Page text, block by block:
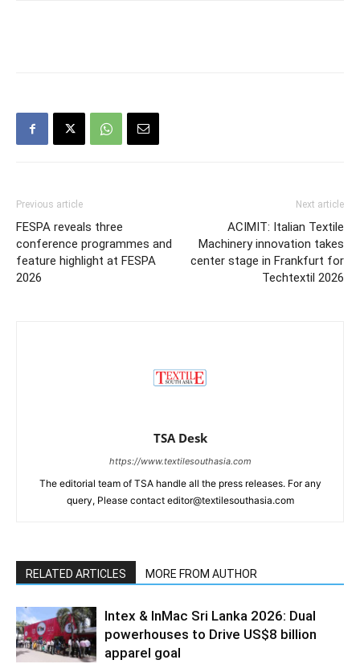
Previous article
FESPA reveals three
conference programmes and
feature highlight at FESPA
2026
Next article
ACIMIT: Italian Textile
Machinery innovation takes
center stage in Frankfurt for
Techtextil 2026
TSA Desk
https://www.textilesouthasia.com
The editorial team of TSA handle all the press releases. For any
query, Please contact editor@textilesouthasia.com
RELATED ARTICLES MORE FROM AUTHOR
Intex & InMac Sri Lanka 2026: Dual
powerhouses to Drive US$8 billion
apparel goal